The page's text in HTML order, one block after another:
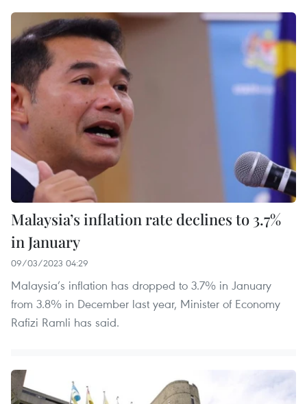
Malaysia’s inflation rate declines to 3.7%
in January
09/03/2023 04:29
Malaysia’s inflation has dropped to 3.7% in January
from 3.8% in December last year, Minister of Economy
Rafizi Ramli has said.